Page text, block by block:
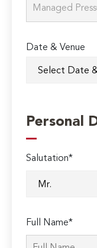
Date & Venue
Personal
Salutation*
Full Name*